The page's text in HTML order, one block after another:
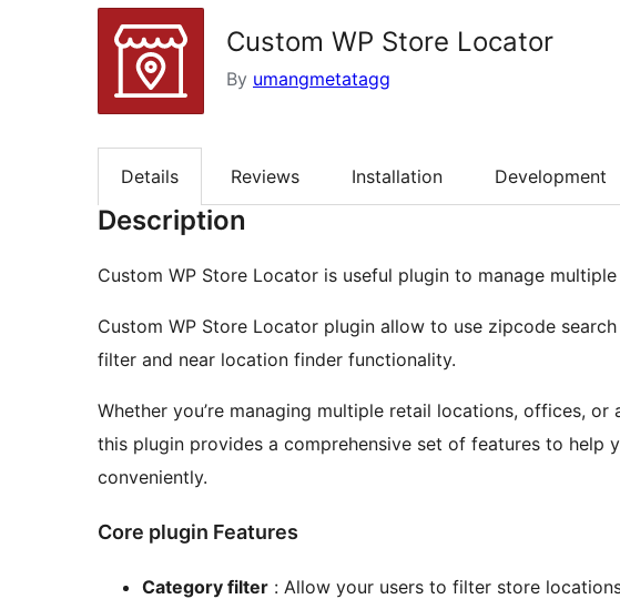
Custom WP Store Locator
By umangmetatagg
Details Reviews Installation Development
Description
Custom WP Store Locator is useful plugin to manage
Custom WP Store Locator plugin allow to use zipcode
filter and near location finder functionality.
Whether you’re managing multiple retail locations, offices,
this plugin provides a comprehensive set of features to help
conveniently.
Core plugin Features
Category filter : Allow your users to filter store